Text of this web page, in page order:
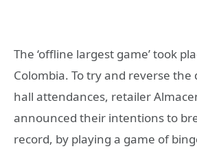
The ‘offline largest game’ took
Colombia. To try and reverse the
hall attendances, retailer
announced their intentions to
record, by playing a game of